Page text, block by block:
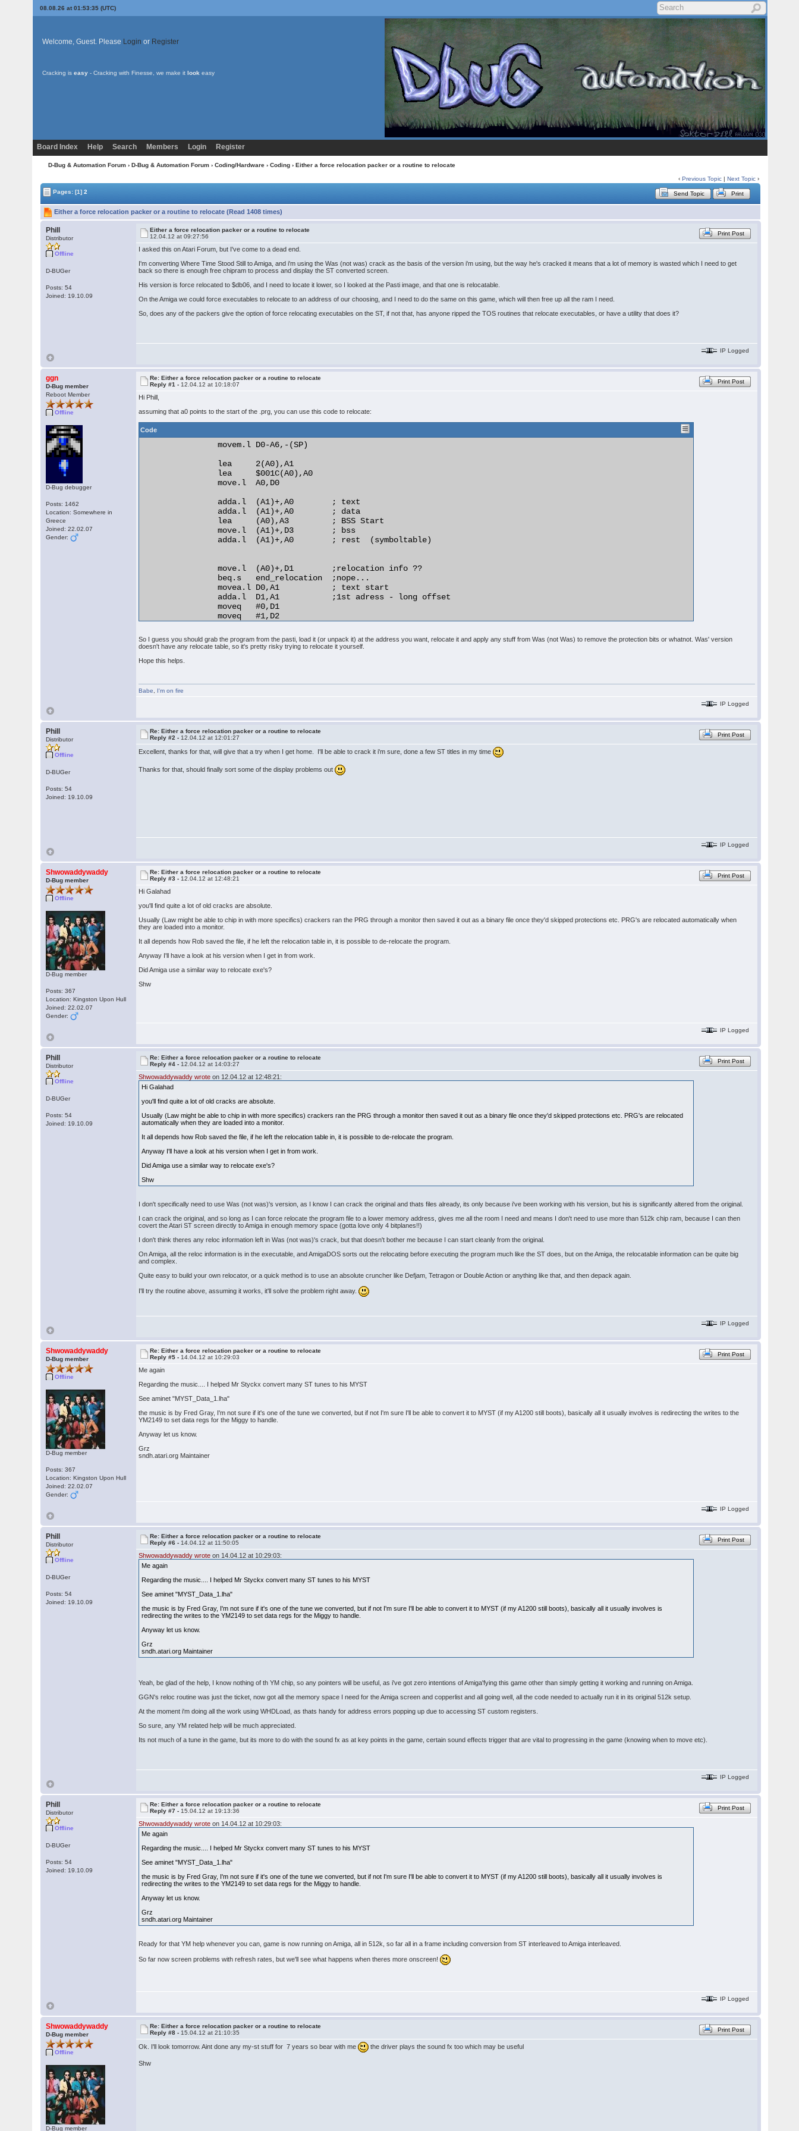
08.08.26 at 01:53:35 (UTC)
Welcome, Guest. Please Login or Register
Cracking is easy - Cracking with Finesse, we make it look easy
Board Index Help Search Members Login Register
D-Bug & Automation Forum › D-Bug & Automation Forum › Coding/Hardware › Coding › Either a force relocation packer or a routine to relocate
‹Previous Topic |Next Topic ›
Pages:[1] 2 Send Topic Print
Either a force relocation packer or a routine to relocate (Read 1408 times)
Phill
Distributor
Offline
D-BUGer
Posts: 54
Joined: 19.10.09
Either a force relocation packer or a routine to relocate
12.04.12 at 09:27:56
Print Post
I asked this on Atari Forum, but I've come to a dead end.
I'm converting Where Time Stood Still to Amiga, and i'm using the Was (not was) crack as the basis of the version i'm using, but the way he's cracked it means that a lot of memory is wasted which I need to get
back so there is enough free chipram to process and display the ST converted screen.
His version is force relocated to $db06, and I need to locate it lower, so I looked at the Pasti image, and that one is relocatable.
On the Amiga we could force executables to relocate to an address of our choosing, and I need to do the same on this game, which will then free up all the ram I need.
So, does any of the packers give the option of force relocating executables on the ST, if not that, has anyone ripped the TOS routines that relocate executables, or have a utility that does it?
IP Logged
ggn
D-Bug member
Reboot Member
Offline
D-Bug debugger
Posts: 1462
Location: Somewhere in
Greece
Joined: 22.02.07
Gender:
Re: Either a force relocation packer or a routine to relocate
Reply #1 - 12.04.12 at 10:18:07 Print Post
Hi Phill,
assuming that a0 points to the start of the .prg, you can use this code to relocate:
Code
                movem.l D0-A6,-(SP)
                lea     2(A0),A1
                lea     $001C(A0),A0
                move.l  A0,D0
                adda.l  (A1)+,A0        ; text
                adda.l  (A1)+,A0        ; data
                lea     (A0),A3         ; BSS Start
                move.l  (A1)+,D3        ; bss
                adda.l  (A1)+,A0        ; rest  (symboltable)
                move.l  (A0)+,D1        ;relocation info ??
                beq.s   end_relocation  ;nope...
                movea.l D0,A1           ; text start
                adda.l  D1,A1           ;1st adress - long offset
                moveq   #0,D1
                moveq   #1,D2
                add.l   D0,(A1)         ;relocate!
RELO2:
                beq.s   end_relocation
                bne.s   normal_distance
                lea     254(A1),A1
                adda.l  D1,A1
                bra.s   relo_do
end_relocation:
So I guess you should grab the program from the pasti, load it (or unpack it) at the address you want, relocate it and apply any stuff from Was (not Was) to remove the protection bits or whatnot. Was' version
doesn't have any relocate table, so it's pretty risky trying to relocate it yourself.
Hope this helps.
Babe
I'm on fire
IP Logged
Phill
Distributor
Offline
D-BUGer
Posts: 54
Joined: 19.10.09
Re: Either a force relocation packer or a routine to relocate
Reply #2 - 12.04.12 at 12:01:27 Print Post
Excellent, thanks for that, will give that a try when I get home. I'll be able to crack it i'm sure, done a few ST titles in my time
Thanks for that, should finally sort some of the display problems out
IP Logged
Shwowaddywaddy
D-Bug member
Offline
D-Bug member
Posts: 367
Location: Kingston Upon Hull
Joined: 22.02.07
Gender:
Re: Either a force relocation packer or a routine to relocate
Reply #3 - 12.04.12 at 12:48:21 Print Post
Hi Galahad
you'll find quite a lot of old cracks are absolute.
Usually (Law might be able to chip in with more specifics) crackers ran the PRG through a monitor then saved it out as a binary file once they'd skipped protections etc. PRG's are relocated automatically when
they are loaded into a monitor.
It all depends how Rob saved the file, if he left the relocation table in, it is possible to de-relocate the program.
Anyway I'll have a look at his version when I get in from work.
Did Amiga use a similar way to relocate exe's?
Shw
IP Logged
Phill
Distributor
Offline
D-BUGer
Posts: 54
Joined: 19.10.09
Re: Either a force relocation packer or a routine to relocate
Reply #4 - 12.04.12 at 14:03:27 Print Post
Shwowaddywaddy wrote on 12.04.12 at 12:48:21:
Hi Galahad
you'll find quite a lot of old cracks are absolute.
Usually (Law might be able to chip in with more specifics) crackers ran the PRG through a monitor then saved it out as a binary file once they'd skipped protections etc. PRG's are relocated
automatically when they are loaded into a monitor.
It all depends how Rob saved the file, if he left the relocation table in, it is possible to de-relocate the program.
Anyway I'll have a look at his version when I get in from work.
Did Amiga use a similar way to relocate exe's?
Shw
I don't specifically need to use Was (not was)'s version, as I know I can crack the original and thats files already, its only because i've been working with his version, but his is significantly altered from the original.
I can crack the original, and so long as I can force relocate the program file to a lower memory address, gives me all the room I need and means I don't need to use more than 512k chip ram, because I can then
covert the Atari ST screen directly to Amiga in enough memory space (gotta love only 4 bitplanes!!)
I don't think theres any reloc information left in Was (not was)'s crack, but that doesn't bother me because I can start cleanly from the original.
On Amiga, all the reloc information is in the executable, and AmigaDOS sorts out the relocating before executing the program much like the ST does, but on the Amiga, the relocatable information can be quite big
and complex.
Quite easy to build your own relocator, or a quick method is to use an absolute cruncher like Defjam, Tetragon or Double Action or anything like that, and then depack again.
I'll try the routine above, assuming it works, it'll solve the problem right away.
IP Logged
Shwowaddywaddy
D-Bug member
Offline
D-Bug member
Posts: 367
Location: Kingston Upon Hull
Joined: 22.02.07
Gender:
Re: Either a force relocation packer or a routine to relocate
Reply #5 - 14.04.12 at 10:29:03 Print Post
Me again
Regarding the music.... I helped Mr Styckx convert many ST tunes to his MYST
See aminet "MYST_Data_1.lha"
the music is by Fred Gray, I'm not sure if it's one of the tune we converted, but if not I'm sure I'll be able to convert it to MYST (if my A1200 still boots), basically all it usually involves is redirecting the writes to the
YM2149 to set data regs for the Miggy to handle.
Anyway let us know.
Grz
sndh.atari.org Maintainer
IP Logged
Phill
Distributor
Offline
D-BUGer
Posts: 54
Joined: 19.10.09
Re: Either a force relocation packer or a routine to relocate
Reply #6 - 14.04.12 at 11:50:05 Print Post
Shwowaddywaddy wrote on 14.04.12 at 10:29:03:
Me again
Regarding the music.... I helped Mr Styckx convert many ST tunes to his MYST
See aminet "MYST_Data_1.lha"
the music is by Fred Gray, I'm not sure if it's one of the tune we converted, but if not I'm sure I'll be able to convert it to MYST (if my A1200 still boots), basically all it usually involves is
redirecting the writes to the YM2149 to set data regs for the Miggy to handle.
Anyway let us know.
Grz
sndh.atari.org Maintainer
Yeah, be glad of the help, I know nothing of th YM chip, so any pointers will be useful, as i've got zero intentions of Amiga'fying this game other than simply getting it working and running on Amiga.
GGN's reloc routine was just the ticket, now got all the memory space I need for the Amiga screen and copperlist and all going well, all the code needed to actually run it in its original 512k setup.
At the moment i'm doing all the work using WHDLoad, as thats handy for address errors popping up due to accessing ST custom registers.
So sure, any YM related help will be much appreciated.
Its not much of a tune in the game, but its more to do with the sound fx as at key points in the game, certain sound effects trigger that are vital to progressing in the game (knowing when to move etc).
IP Logged
Phill
Distributor
Offline
D-BUGer
Posts: 54
Joined: 19.10.09
Re: Either a force relocation packer or a routine to relocate
Reply #7 - 15.04.12 at 19:13:36 Print Post
Shwowaddywaddy wrote on 14.04.12 at 10:29:03:
Me again
Regarding the music.... I helped Mr Styckx convert many ST tunes to his MYST
See aminet "MYST_Data_1.lha"
the music is by Fred Gray, I'm not sure if it's one of the tune we converted, but if not I'm sure I'll be able to convert it to MYST (if my A1200 still boots), basically all it usually involves is
redirecting the writes to the YM2149 to set data regs for the Miggy to handle.
Anyway let us know.
Grz
sndh.atari.org Maintainer
Ready for that YM help whenever you can, game is now running on Amiga, all in 512k, so far all in a frame including conversion from ST interleaved to Amiga interleaved.
So far now screen problems with refresh rates, but we'll see what happens when theres more onscreen!
IP Logged
Shwowaddywaddy
D-Bug member
Offline
D-Bug member
Re: Either a force relocation packer or a routine to relocate
Reply #8 - 15.04.12 at 21:10:35 Print Post
Ok. I'll look tomorrow. Aint done any my-st stuff for 7 years so bear with me the driver plays the sound fx too which may be useful
Shw